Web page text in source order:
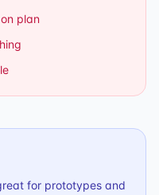
plan
for prototypes and